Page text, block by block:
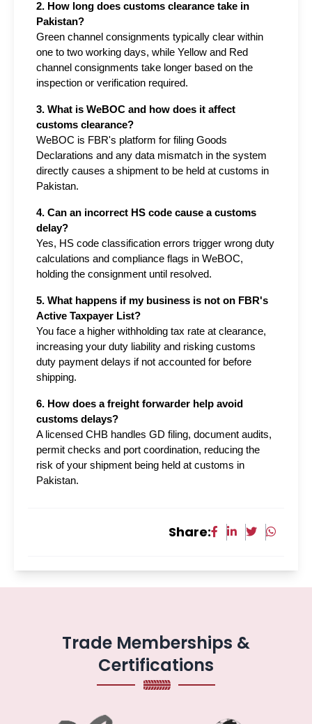
2. How long does customs clearance take in
Pakistan?
Green channel consignments typically clear within
one to two working days, while Yellow and Red
channel consignments take longer based on the
inspection or verification required.
3. What is WeBOC and how does it affect
customs clearance?
WeBOC is FBR's platform for filing Goods
Declarations and any data mismatch in the system
directly causes a shipment to be held at customs in
Pakistan.
4. Can an incorrect HS code cause a customs
delay?
Yes, HS code classification errors trigger wrong duty
calculations and compliance flags in WeBOC,
holding the consignment until resolved.
5. What happens if my business is not on FBR's
Active Taxpayer List?
You face a higher withholding tax rate at clearance,
increasing your duty liability and risking customs
duty payment delays if not accounted for before
shipping.
6. How does a freight forwarder help avoid
customs delays?
A licensed CHB handles GD filing, document audits,
permit checks and port coordination, reducing the
risk of your shipment being held at customs in
Pakistan.
Share:
Trade Memberships &
Certifications